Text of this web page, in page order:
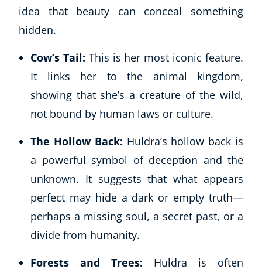
idea that beauty can conceal something
hidden.
Cow’s Tail: This is her most iconic feature.
It links her to the animal kingdom,
showing that she’s a creature of the wild,
not bound by human laws or culture.
The Hollow Back: Huldra’s hollow back is
a powerful symbol of deception and the
unknown. It suggests that what appears
perfect may hide a dark or empty truth—
perhaps a missing soul, a secret past, or a
divide from humanity.
Forests and Trees: Huldra is often